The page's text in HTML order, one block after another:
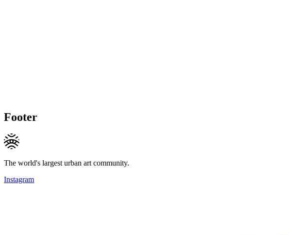
Footer
The world's largest urban art community.
Instagram